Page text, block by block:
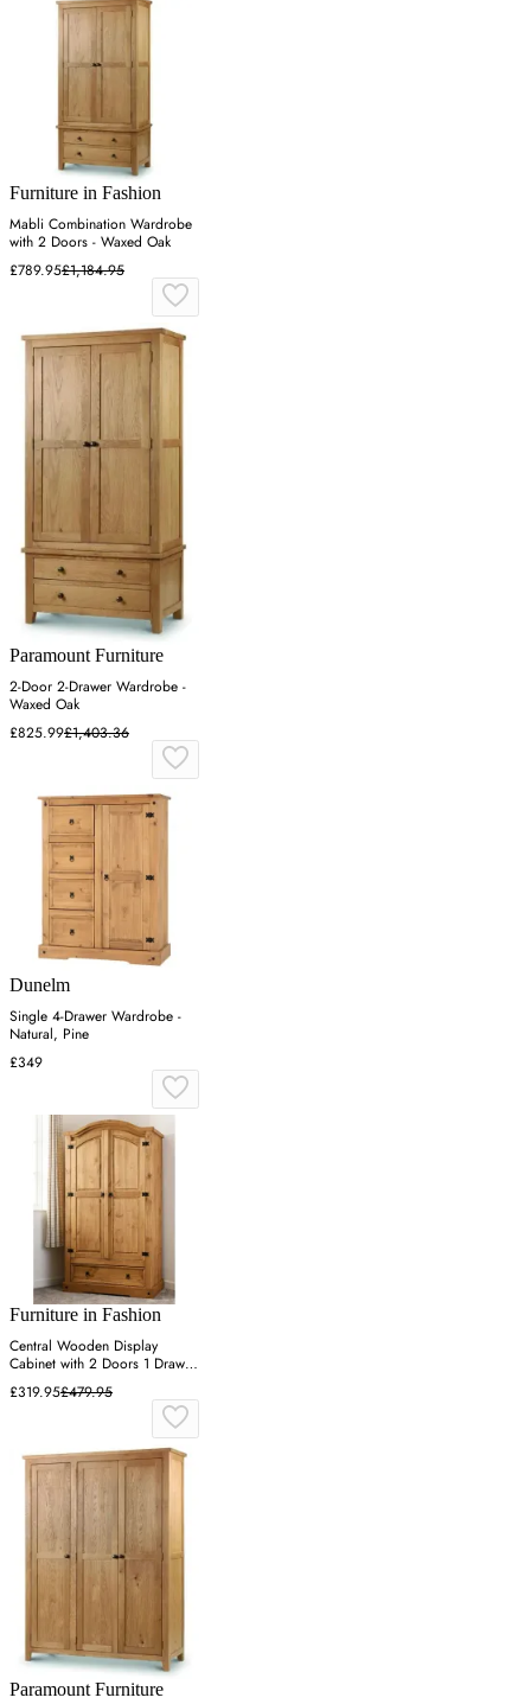
Furniture in Fashion
Mabli Combination Wardrobe
with 2 Doors - Waxed Oak
£789.95£1,184.95
Paramount Furniture
2-Door 2-Drawer Wardrobe -
Waxed Oak
£825.99£1,403.36
Dunelm
Single 4-Drawer Wardrobe -
Natural, Pine
£349
Furniture in Fashion
Central Wooden Display
Cabinet with 2 Doors 1 Drawer
- Oak
£319.95£479.95
Paramount Furniture